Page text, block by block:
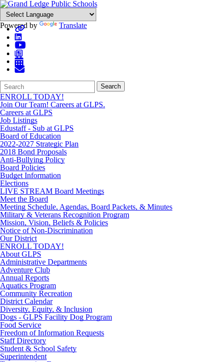
Powered by Translate
Search
Form
Quick
Search:
Search
ENROLL TODAY!
Join Our Team! Careers at GLPS.
Careers at GLPS
Job Listings
Edustaff - Sub at GLPS
Board of Education
2022-2027 Strategic Plan
2018 Bond Proposals
Anti-Bullying Policy
Board Policies
Budget Information
Elections
LIVE STREAM Board Meetings
Meet the Board
Meeting Schedule, Agendas, Board Packets, & Minutes
Military & Veterans Recognition Program
Mission, Vision, Beliefs & Policies
Notice of Non-Discrimination
Our District
ENROLL TODAY!
About GLPS
Administrative Departments
Adventure Club
Annual Reports
Aquatics Program
Community Recreation
District Calendar
Diversity, Equity, & Inclusion
Dogs - GLPS Facility Dog Program
Food Service
Freedom of Information Requests
Staff Directory
Student & School Safety
Superintendent